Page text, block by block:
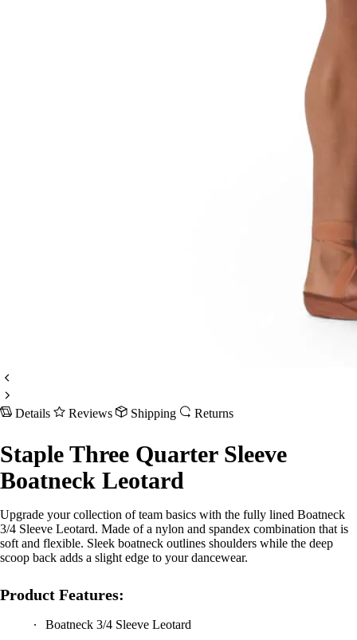
Details Reviews Shipping Returns
Staple Three Quarter Sleeve
Boatneck Leotard
Upgrade your collection of team basics with the fully lined Boatneck
3/4 Sleeve Leotard. Made of a nylon and spandex combination that is
soft and flexible. Sleek boatneck outlines shoulders while the deep
scoop back adds a slight edge to your dancewear.
Product Features:
Boatneck 3/4 Sleeve Leotard